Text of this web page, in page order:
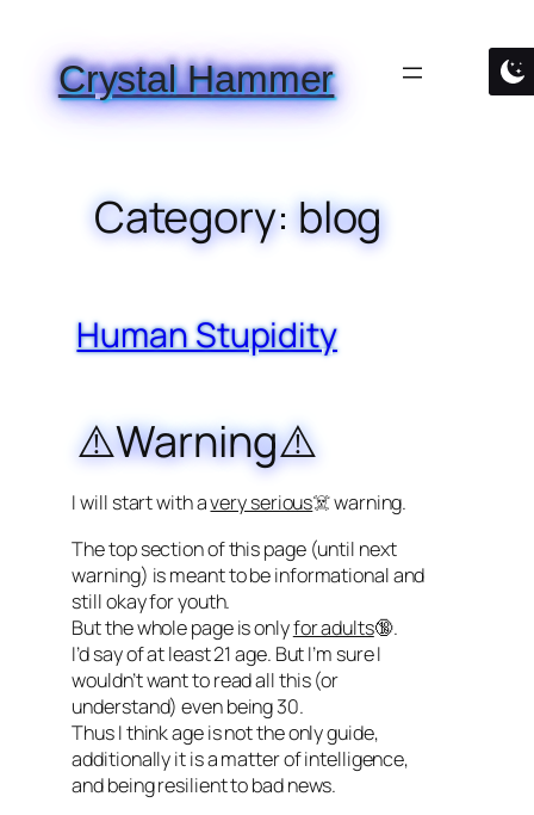
to
content
Crystal Hammer
Category:blog
Human Stupidity
⚠️Warning⚠️
I will start with avery serious☠️ warning.
The top section of this page (until next
warning) is meant to be informational and
still okay for youth.
But the whole page is onlyfor adults🔞.
I’d say of at least 21 age. But I’m sure I
wouldn’t want to read all this (or
understand) even being 30.
Thus I think age is not the only guide,
additionally it is a matter of intelligence,
and being resilient to bad news.